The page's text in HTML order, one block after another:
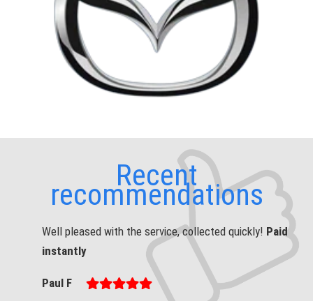
Recent
recommendations
Well pleased with the service, collected quickly! Paid
instantly
Paul F